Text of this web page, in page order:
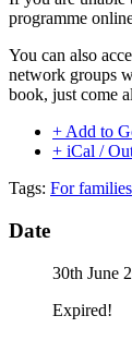
programme
You can also
network groups
book, just come
+ Add to
+ iCal /
Tags: For families
Date
30th June
Expired!